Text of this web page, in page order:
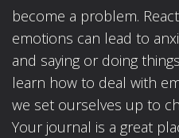
become a problem.
emotions can lead to
and saying or doing
learn how to deal with
we set ourselves up to
Your journal is a great